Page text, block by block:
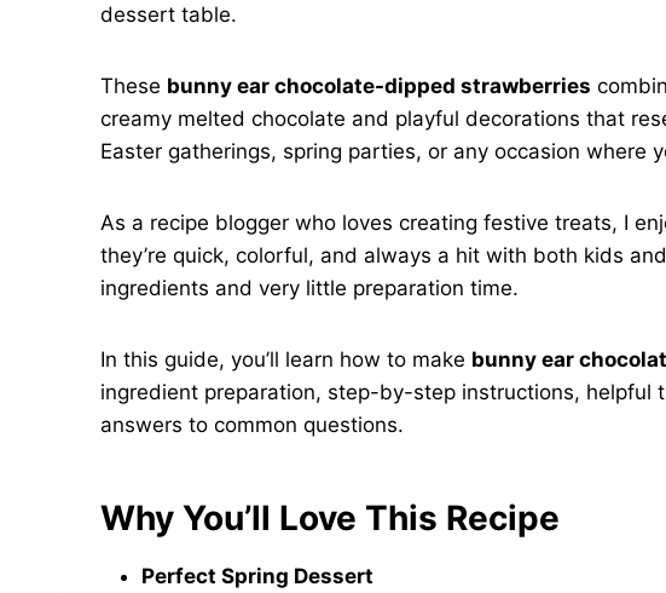
dessert table.
These bunny ear chocolate-dipped strawberries
creamy melted chocolate and playful decorations that
Easter gatherings, spring parties, or any occasion where
As a recipe blogger who loves creating festive treats, I
they’re quick, colorful, and always a hit with both kids
ingredients and very little preparation time.
In this guide, you’ll learn how to make bunny ear
ingredient preparation, step-by-step instructions, helpful
answers to common questions.
Why You’ll Love This Recipe
Perfect Spring Dessert